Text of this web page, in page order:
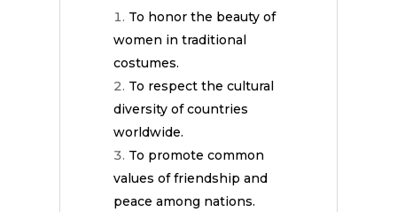
To honor the beauty of
women in traditional
costumes.
To respect the cultural
diversity of countries
worldwide.
To promote common
values of friendship and
peace among nations.